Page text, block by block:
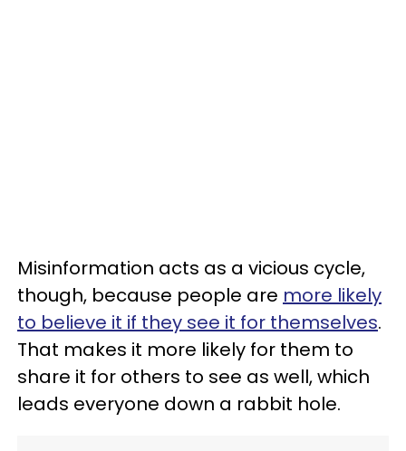
Misinformation acts as a vicious cycle,
though, because people are more likely
to believe it if they see it for themselves.
That makes it more likely for them to
share it for others to see as well, which
leads everyone down a rabbit hole.